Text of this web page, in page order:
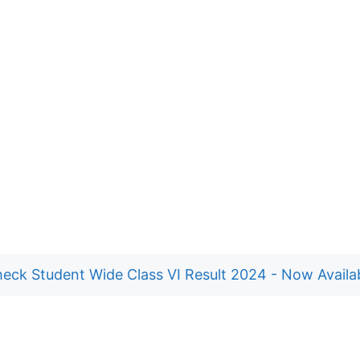
Student Wide Class VI Result 2024 - Now